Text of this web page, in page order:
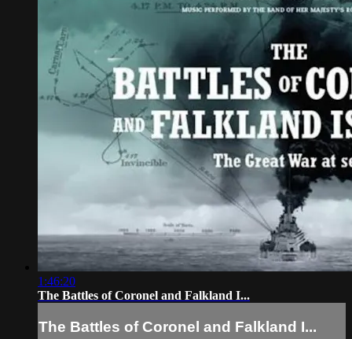
1:46:20
The Battles of Coronel and Falkland I...
The Battles of Coronel and Falkland I...